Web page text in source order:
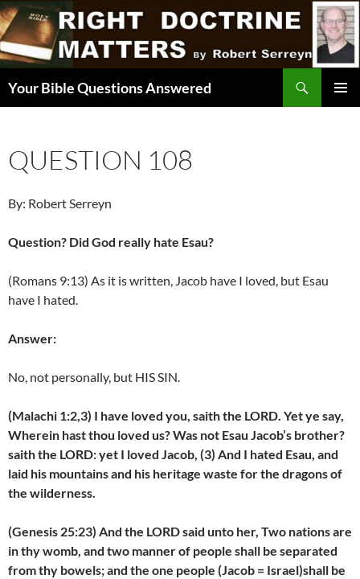
Skip
to
content
Your Bible Questions Answered
QUESTION 108
By: Robert Serreyn
Question? Did God really hate Esau?
(Romans 9:13) As it is written, Jacob have I loved, but Esau
have I hated.
Answer:
No, not personally, but HIS SIN.
(Malachi 1:2,3) I have loved you, saith the LORD. Yet ye say,
Wherein hast thou loved us? Was not Esau Jacob’s brother?
saith the LORD: yet I loved Jacob, (3) And I hated Esau, and
laid his mountains and his heritage waste for the dragons of
the wilderness.
(Genesis 25:23) And the LORD said unto her, Two nations are
in thy womb, and two manner of people shall be separated
from thy bowels; and the one people (Jacob = Israel)shall be